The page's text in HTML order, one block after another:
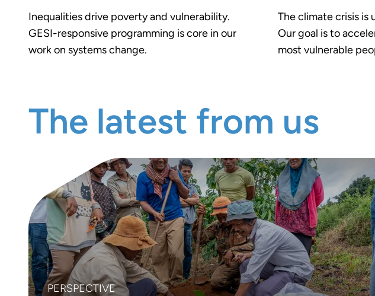
Inequalities drive poverty and vulnerability.
GESI-responsive programming is core in our
work on systems change.
The climate crisis is
Our goal is to
most vulnerable
The latest from us
PERSPECTIVE